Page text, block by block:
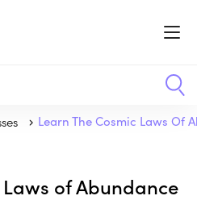
Learn The Cosmic Laws Of
of Abundance